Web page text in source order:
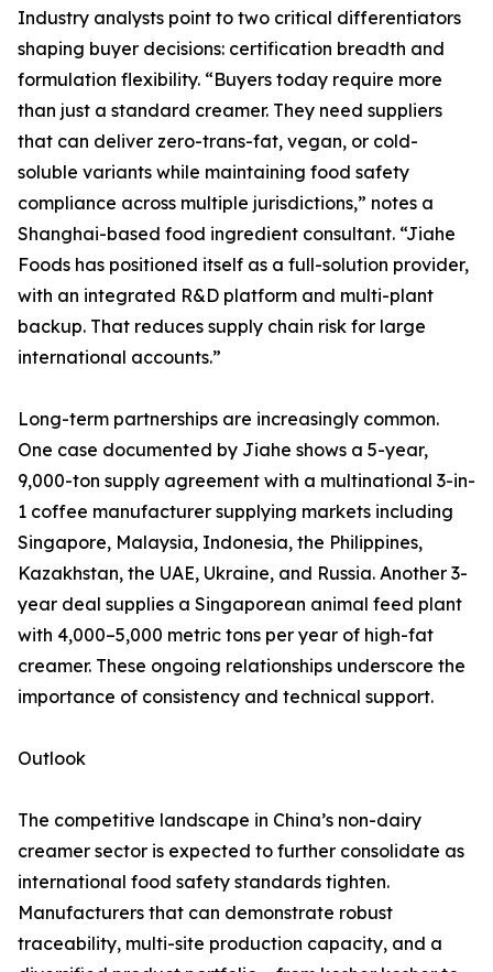
Industry analysts point to two critical differentiators
shaping buyer decisions: certification breadth and
formulation flexibility. “Buyers today require more
than just a standard creamer. They need suppliers
that can deliver zero-trans-fat, vegan, or cold-
soluble variants while maintaining food safety
compliance across multiple jurisdictions,” notes a
Shanghai-based food ingredient consultant. “Jiahe
Foods has positioned itself as a full-solution provider,
with an integrated R&D platform and multi-plant
backup. That reduces supply chain risk for large
international accounts.”
Long-term partnerships are increasingly common.
One case documented by Jiahe shows a 5-year,
9,000-ton supply agreement with a multinational 3-in-
1 coffee manufacturer supplying markets including
Singapore, Malaysia, Indonesia, the Philippines,
Kazakhstan, the UAE, Ukraine, and Russia. Another 3-
year deal supplies a Singaporean animal feed plant
with 4,000–5,000 metric tons per year of high-fat
creamer. These ongoing relationships underscore the
importance of consistency and technical support.
Outlook
The competitive landscape in China’s non-dairy
creamer sector is expected to further consolidate as
international food safety standards tighten.
Manufacturers that can demonstrate robust
traceability, multi-site production capacity, and a